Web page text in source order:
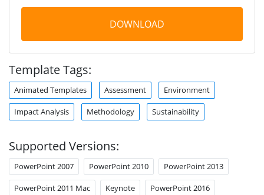
DOWNLOAD
Template Tags:
Animated Templates Assessment Environment
Impact Analysis Methodology Sustainability
Supported Versions:
PowerPoint 2007 PowerPoint 2010 PowerPoint 2013
PowerPoint 2011 Mac Keynote PowerPoint 2016